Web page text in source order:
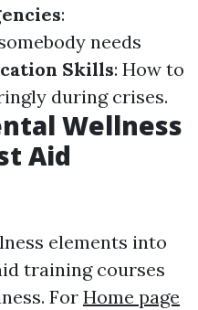
:
needs
Skills: How to
during crises.
Wellness
Aid
elements into
training courses
For Home page